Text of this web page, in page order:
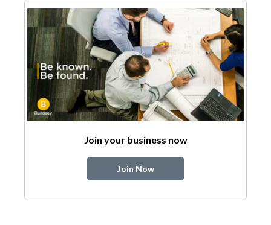
Join your business now
Join Now